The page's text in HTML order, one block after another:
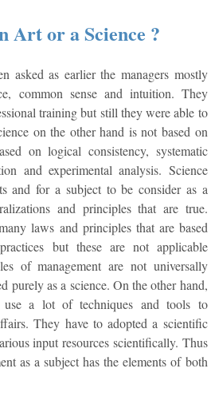
Art or a Science ?
asked as earlier the managers mostly
common sense and intuition. They
training but still they were able to
on the other hand is not based on
on logical consistency, systematic
and experimental analysis. Science
and for a subject to be consider as a
and principles that are true.
laws and principles that are based
but these are not applicable
of management are not universally
purely as a science. On the other hand,
use a lot of techniques and tools to
They have to adopted a scientific
input resources scientifically. Thus
as a subject has the elements of both